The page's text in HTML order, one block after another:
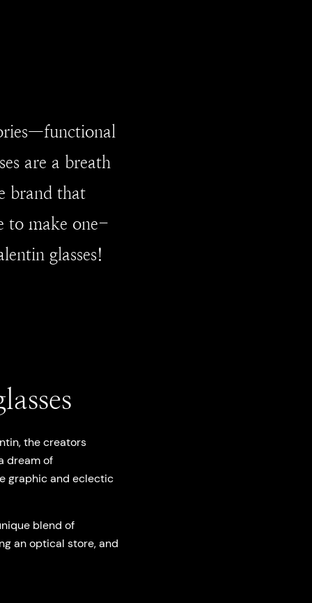
are a breath
brand that
to make one-
glasses!
the creators
dream of
graphic and eclectic
blend of
an optical store, and